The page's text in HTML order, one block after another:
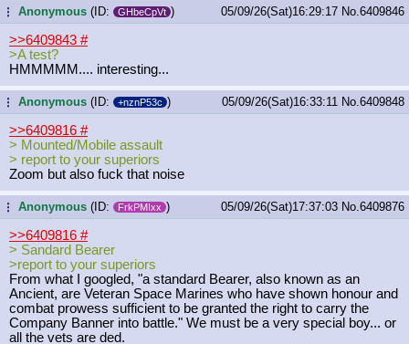
...Anonymous (ID: GHbeCpVt ) 05/09/26(Sat)16:29:17 No. 6409846
>>6409843 #
>A test?
HMMMMM.... interesting...
...Anonymous (ID: +nznP53c ) 05/09/26(Sat)16:33:11 No. 6409848
>>6409816 #
> Mounted/Mobile assault
> report to your superiors
Zoom but also fuck that noise
...Anonymous (ID: FrkPMIxx ) 05/09/26(Sat)17:37:03 No. 6409876
>>6409816 #
> Sandard Bearer
>report to your superiors
From what I googled, "a standard Bearer, also known as an
Ancient, are Veteran Space Marines who have shown honour and
combat prowess sufficient to be granted the right to carry the
Company Banner into battle." We must be a very special boy... or
all the vets are ded.